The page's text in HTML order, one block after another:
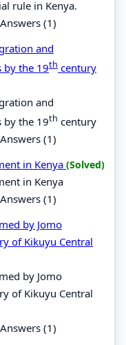
rule in Kenya.
Answers (1)
and
by the 19th century
and
by the 19th century
Answers (1)
in Kenya (Solved)
in Kenya
Answers (1)
by Jomo
of Kikuyu Central
by Jomo
of Kikuyu Central
Answers (1)